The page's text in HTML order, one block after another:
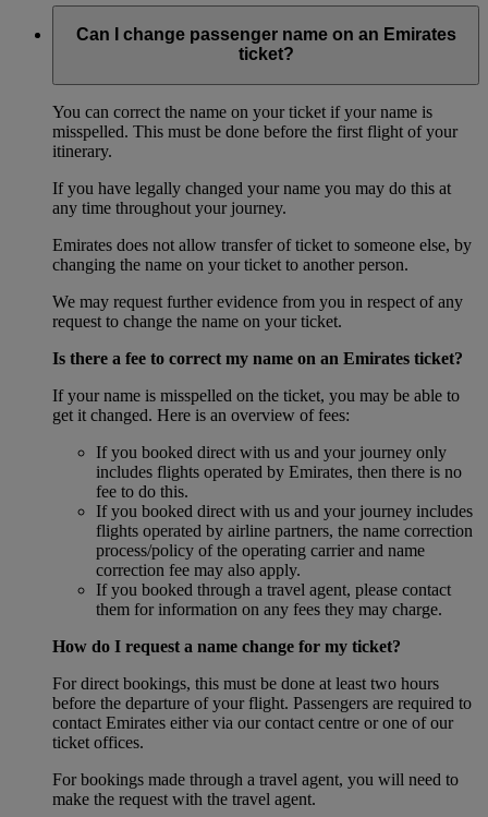
Can I change passenger name on an Emirates
ticket?
You can correct the name on your ticket if your name is
misspelled. This must be done before the first flight of your
itinerary.
If you have legally changed your name you may do this at
any time throughout your journey.
Emirates does not allow transfer of ticket to someone else, by
changing the name on your ticket to another person.
We may request further evidence from you in respect of any
request to change the name on your ticket.
Is there a fee to correct my name on an Emirates ticket?
If your name is misspelled on the ticket, you may be able to
get it changed. Here is an overview of fees:
If you booked direct with us and your journey only
includes flights operated by Emirates, then there is no
fee to do this.
If you booked direct with us and your journey includes
flights operated by airline partners, the name correction
process/policy of the operating carrier and name
correction fee may also apply.
If you booked through a travel agent, please contact
them for information on any fees they may charge.
How do I request a name change for my ticket?
For direct bookings, this must be done at least two hours
before the departure of your flight. Passengers are required to
contact Emirates either via our contact centre or one of our
ticket offices.
For bookings made through a travel agent, you will need to
make the request with the travel agent.